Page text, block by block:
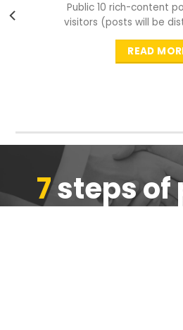
Public 10 rich-content
visitors (posts will be
peak time
READ
7steps of